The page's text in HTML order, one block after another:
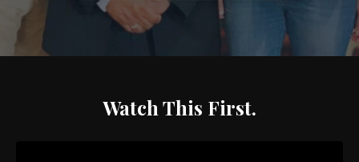
Watch This First.